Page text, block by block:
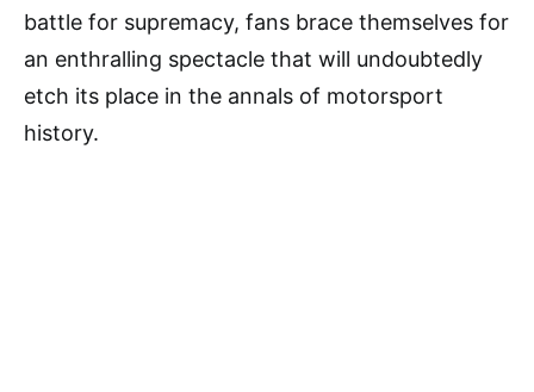
battle for supremacy, fans brace themselves for
an enthralling spectacle that will undoubtedly
etch its place in the annals of motorsport
history.